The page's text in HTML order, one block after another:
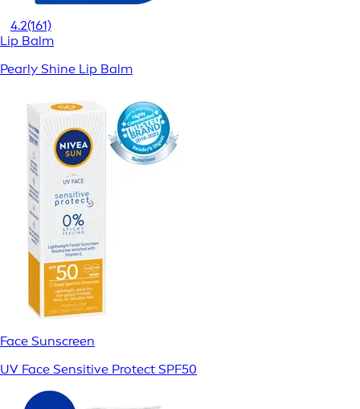
4.2(161)
Lip Balm
Pearly Shine Lip Balm
Face Sunscreen
UV Face Sensitive Protect SPF50